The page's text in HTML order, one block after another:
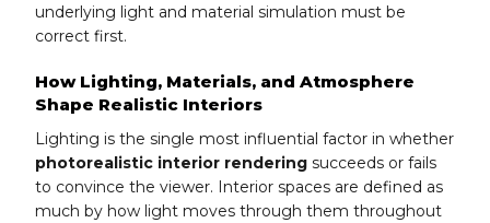
underlying light and material simulation must be
correct first.
How Lighting, Materials, and Atmosphere
Shape Realistic Interiors
Lighting is the single most influential factor in whether
photorealistic interior rendering succeeds or fails
to convince the viewer. Interior spaces are defined as
much by how light moves through them throughout